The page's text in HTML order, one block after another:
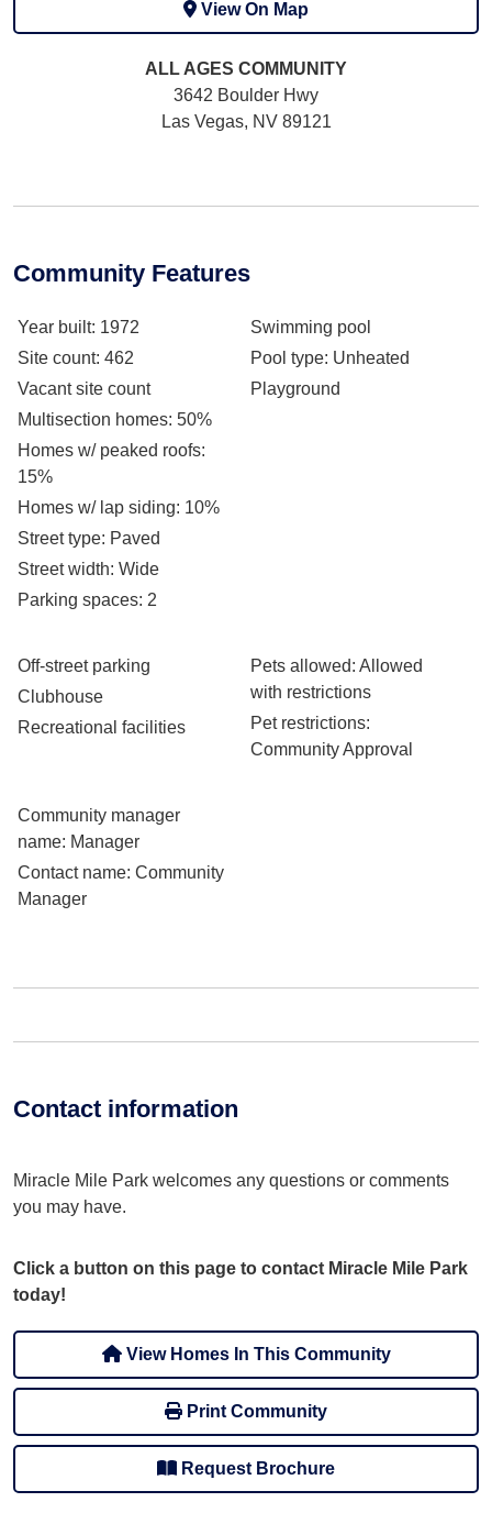
View On Map
ALL AGES COMMUNITY
3642 Boulder Hwy
Las Vegas, NV 89121
Community Features
Year built: 1972
Site count: 462
Vacant site count
Multisection homes: 50%
Homes w/ peaked roofs:
15%
Homes w/ lap siding: 10%
Street type: Paved
Street width: Wide
Parking spaces: 2
Swimming pool
Pool type: Unheated
Playground
Off-street parking
Clubhouse
Recreational facilities
Pets allowed: Allowed
with restrictions
Pet restrictions:
Community Approval
Community manager
name: Manager
Contact name: Community
Manager
Contact information
Miracle Mile Park welcomes any questions or comments
you may have.
Click a button on this page to contact Miracle Mile Park
today!
View Homes In This Community
Print Community
Request Brochure